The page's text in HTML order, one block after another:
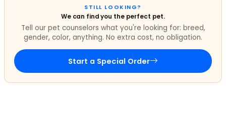
STILL LOOKING?
We can find you the perfect pet.
Tell our pet counselors what you're looking for: breed,
gender, color, anything. No extra cost, no obligation.
Start a Special Order